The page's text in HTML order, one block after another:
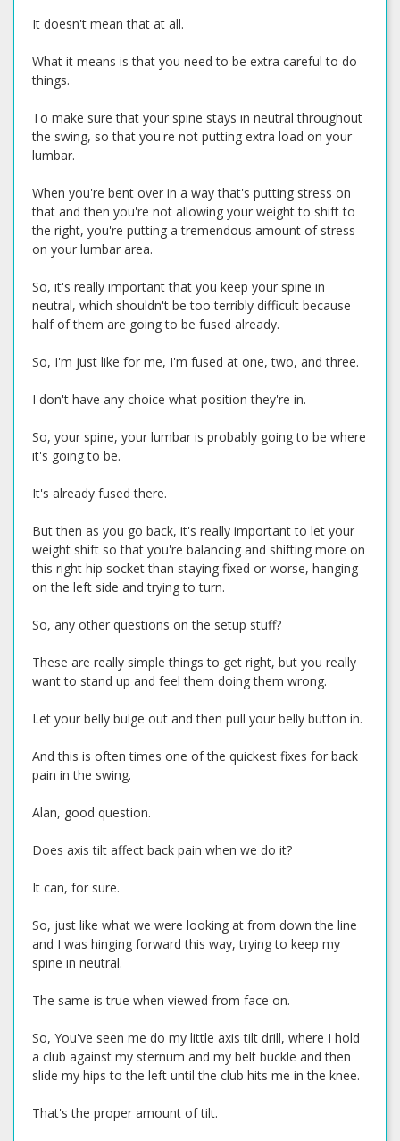
It doesn't mean that at all.
What it means is that you need to be extra careful to do
things.
To make sure that your spine stays in neutral throughout
the swing, so that you're not putting extra load on your
lumbar.
When you're bent over in a way that's putting stress on
that and then you're not allowing your weight to shift to
the right, you're putting a tremendous amount of stress
on your lumbar area.
So, it's really important that you keep your spine in
neutral, which shouldn't be too terribly difficult because
half of them are going to be fused already.
So, I'm just like for me, I'm fused at one, two, and three.
I don't have any choice what position they're in.
So, your spine, your lumbar is probably going to be where
it's going to be.
It's already fused there.
But then as you go back, it's really important to let your
weight shift so that you're balancing and shifting more on
this right hip socket than staying fixed or worse, hanging
on the left side and trying to turn.
So, any other questions on the setup stuff?
These are really simple things to get right, but you really
want to stand up and feel them doing them wrong.
Let your belly bulge out and then pull your belly button in.
And this is often times one of the quickest fixes for back
pain in the swing.
Alan, good question.
Does axis tilt affect back pain when we do it?
It can, for sure.
So, just like what we were looking at from down the line
and I was hinging forward this way, trying to keep my
spine in neutral.
The same is true when viewed from face on.
So, You've seen me do my little axis tilt drill, where I hold
a club against my sternum and my belt buckle and then
slide my hips to the left until the club hits me in the knee.
That's the proper amount of tilt.